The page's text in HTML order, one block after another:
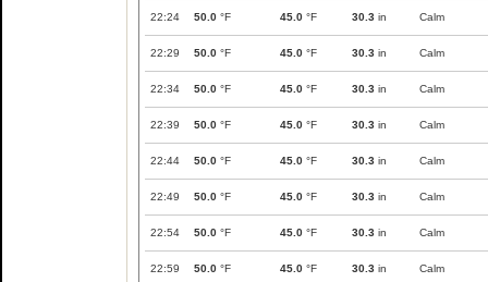
22:24 50.0 °F 45.0 °F 30.3 in Calm
22:29 50.0 °F 45.0 °F 30.3 in Calm
22:34 50.0 °F 45.0 °F 30.3 in Calm
22:39 50.0 °F 45.0 °F 30.3 in Calm
22:44 50.0 °F 45.0 °F 30.3 in Calm
22:49 50.0 °F 45.0 °F 30.3 in Calm
22:54 50.0 °F 45.0 °F 30.3 in Calm
22:59 50.0 °F 45.0 °F 30.3 in Calm